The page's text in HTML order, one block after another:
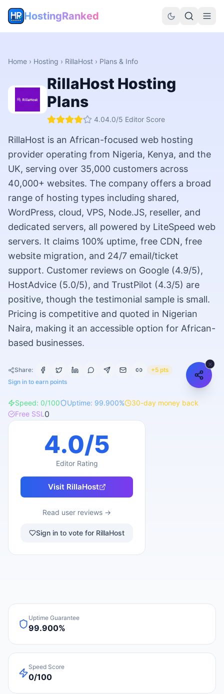
HostingRanked
Home › Hosting › RillaHost › Plans & Info
RillaHost Hosting
Plans
4.04.0/5 Editor Score
RillaHost is an African-focused web hosting
provider operating from Nigeria, Kenya, and the
UK, serving over 35,000 customers across
40,000+ websites. The company offers a broad
range of hosting types including shared,
WordPress, cloud, VPS, Node.JS, reseller, and
dedicated servers, all powered by LiteSpeed web
servers. It claims 100% uptime, free CDN, free
website migration, and 24/7 email/ticket
support. Customer reviews on Google (4.9/5),
HostAdvice (5.0/5), and TrustPilot (4.3/5) are
positive, though the testimonial sample is small.
Pricing is competitive and quoted in Nigerian
Naira, making it an accessible option for African-
based businesses.
Share:
+5 pts
Sign in to earn points
Speed: 0/100 Uptime: 99.900% 30-day money back
Free SSL 0
4.0/5
Editor Rating
Visit RillaHost
Read user reviews →
Sign in to vote for RillaHost
Uptime Guarantee
99.900%
Speed Score
0/100